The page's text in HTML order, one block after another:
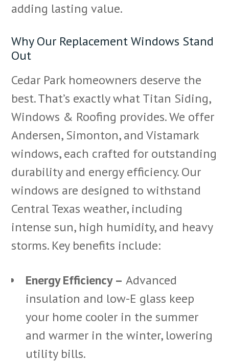
adding lasting value.
Why Our Replacement Windows Stand
Out
Cedar Park homeowners deserve the
best. That’s exactly what Titan Siding,
Windows & Roofing provides. We offer
Andersen, Simonton, and Vistamark
windows, each crafted for outstanding
durability and energy efficiency. Our
windows are designed to withstand
Central Texas weather, including
intense sun, high humidity, and heavy
storms. Key benefits include:
Energy Efficiency – Advanced
insulation and low-E glass keep
your home cooler in the summer
and warmer in the winter, lowering
utility bills.